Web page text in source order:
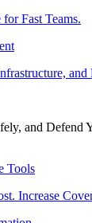
Fast Teams.
and
and Defend
Tools
Increase